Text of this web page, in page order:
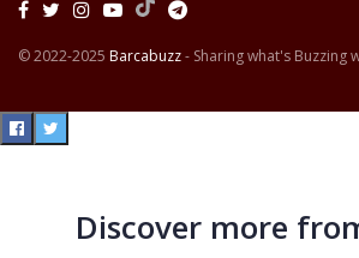
© 2022-2025 Barcabuzz- Sharing what's Buzzing
Discover more